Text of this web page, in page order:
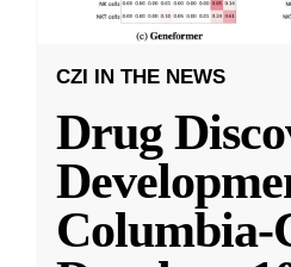
CZI IN THE NEWS
Drug
Columbia-